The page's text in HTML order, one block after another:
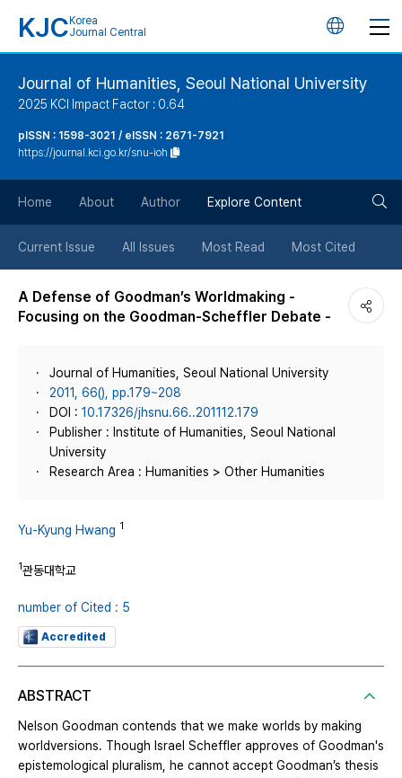
KJC Korea
Journal Central
언
튼
Journal of Humanities, Seoul National University
2025 KCI Impact Factor : 0.64
pISSN : 1598-3021 / eISSN : 2671-7921
https://journal.kci.go.kr/snu-ioh
Home About Author Explore Content
Current Issue All Issues Most Read Most Cited
A Defense of Goodman’s Worldmaking -
Focusing on the Goodman-Scheffler Debate -
Journal of Humanities, Seoul National University
2011, 66(), pp.179~208
DOI : 10.17326/jhsnu.66..201112.179
Publisher : Institute of Humanities, Seoul National
University
Research Area : Humanities > Other Humanities
Yu-Kyung Hwang 1
1관동대학교
number of Cited : 5
Accredited
ABSTRACT
Nelson Goodman contends that we make worlds by making
worldversions. Though Israel Scheffler approves of Goodman's
epistemological pluralism, he cannot accept Goodman’s thesis